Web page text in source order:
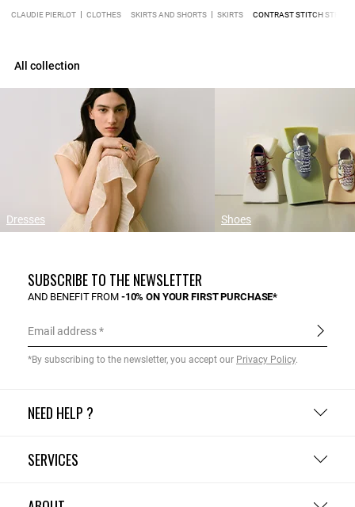
CLAUDIE PIERLOT CLOTHES SKIRTS AND SHORTS SKIRTS CONTRAST STITCH
All collection
Dresses Shoes
NEED HELP ?
SERVICES
SUBSCRIBE TO THE NEWSLETTER
AND BENEFIT FROM -10% ON YOUR FIRST PURCHASE*
Email address
*By subscribing to the newsletter, you accept our Privacy Policy.